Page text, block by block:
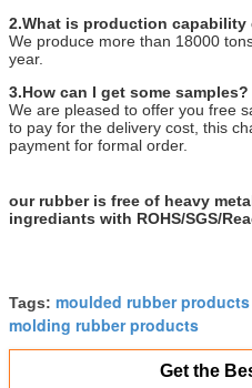
2.What is production capability
We produce more than 18000
year.
3.How can I get some samples?
We are pleased to offer you free
to pay for the delivery cost, this
payment for formal order.
our rubber is free of heavy
ingrediants with ROHS/SGS/
Tags: moulded rubber products
molding rubber products
Get the